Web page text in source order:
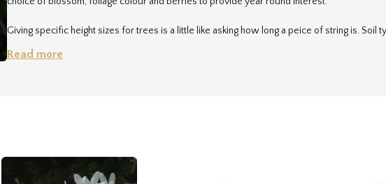
Giving specific height sizes for trees is a little like asking how long a peice of string is. Soil
RHS (based in the south of the UK) are about 25% taller than we would expect the same
Read more